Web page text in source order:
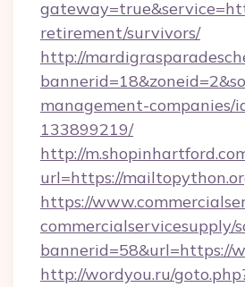
retirement/survivors/
http://
management-companies/
133899219/
http://
url=https://
https://
commercialservicesupply/
bannerid=58&url=https://
http://wordyou.ru/